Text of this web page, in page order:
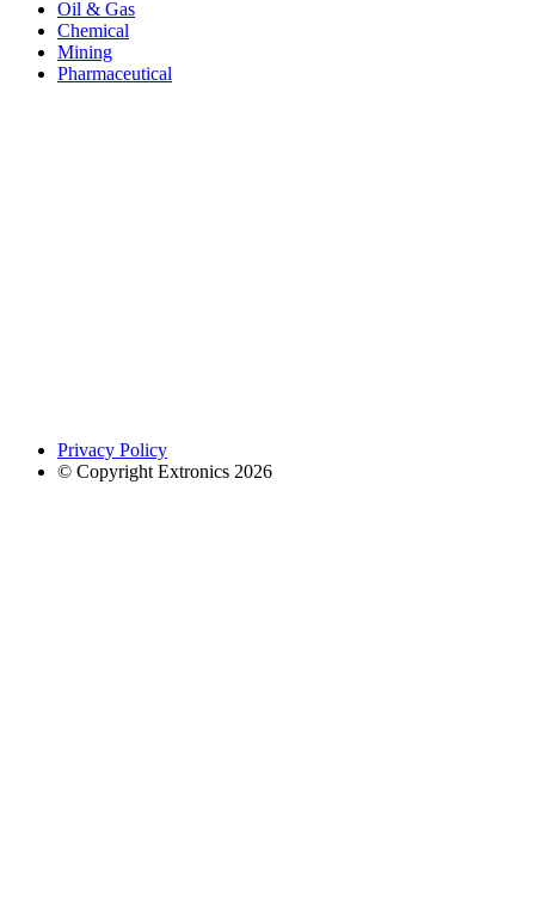
Oil & Gas
Chemical
Mining
Pharmaceutical
Privacy Policy
© Copyright Extronics 2026